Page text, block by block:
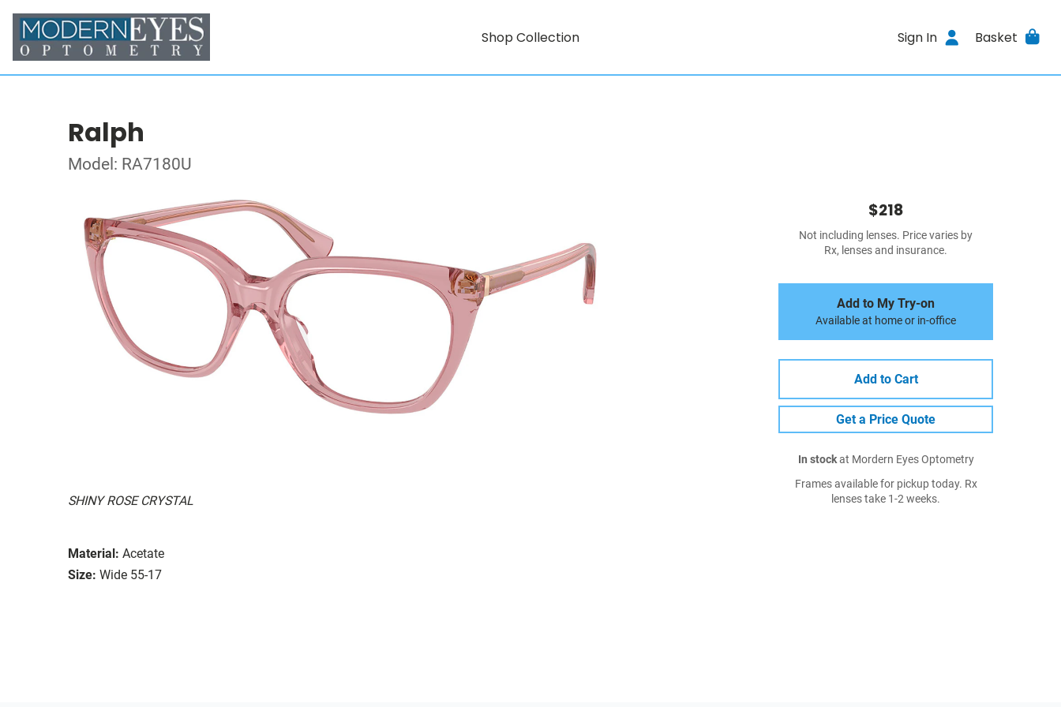
Shop Collection Sign In Basket
Ralph
Model: RA7180U
SHINY ROSE CRYSTAL
Material: Acetate
Size: Wide 55-17
$218
Not including lenses. Price varies by
Rx, lenses and insurance.
Add to My Try-on
Available at home or in-office
Add to Cart
Get a Price Quote
In stockat Mordern Eyes Optometry
Frames available for pickup today. Rx
lenses take 1-2 weeks.